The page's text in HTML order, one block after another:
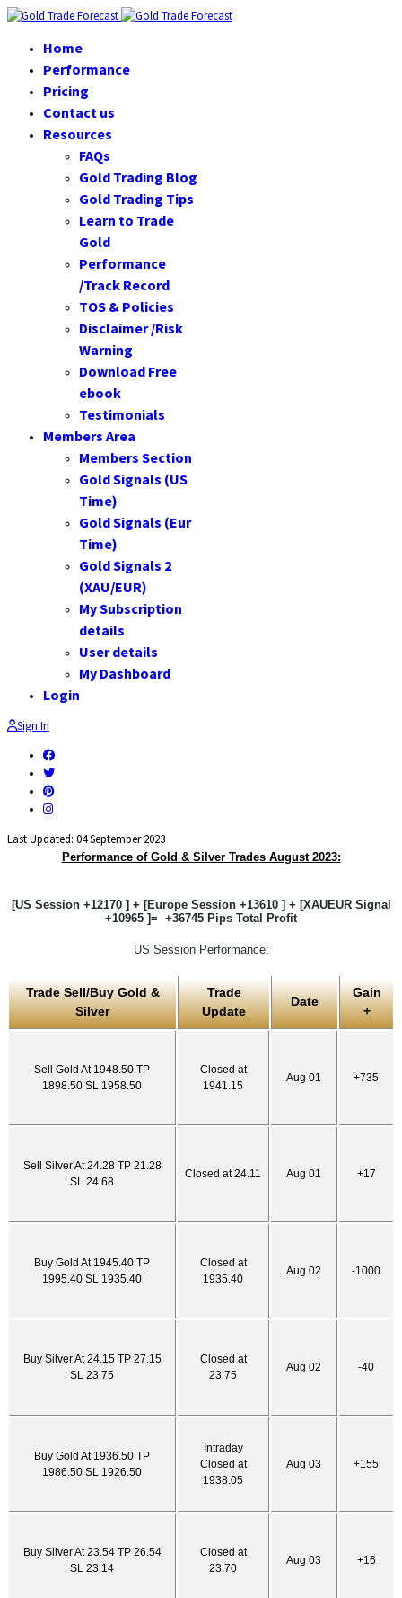
Home
Performance
Pricing
Contact us
Resources
FAQs
Gold Trading Blog
Gold Trading Tips
Learn to Trade
Gold
Performance
/Track Record
TOS & Policies
Disclaimer /Risk
Warning
Download Free
ebook
Testimonials
Members Area
Members Section
Gold Signals (US
Time)
Gold Signals (Eur
Time)
Gold Signals 2
(XAU/EUR)
My Subscription
details
User details
My Dashboard
Login
Sign In
Last Updated: 04 September 2023
Performance of Gold & Silver Trades August 2023:
[US Session +12170 ] + [Europe Session +13610 ] + [XAUEUR Signal
+10965 ]= +36745 Pips Total Profit
US Session Performance:
Trade Sell/Buy Gold &
Silver
Trade
Update
Date
Gain
+
Sell Gold At 1948.50 TP
1898.50 SL 1958.50
Closed at
1941.15
Aug 01 +735
Sell Silver At 24.28 TP 21.28
SL 24.68
Closed at 24.11 Aug 01 +17
Buy Gold At 1945.40 TP
1995.40 SL 1935.40
Closed at
1935.40
Aug 02 -1000
Buy Silver At 24.15 TP 27.15
SL 23.75
Closed at
23.75
Aug 02 -40
Buy Gold At 1936.50 TP
1986.50 SL 1926.50
Intraday
Closed at
1938.05
Aug 03 +155
Buy Silver At 23.54 TP 26.54
SL 23.14
Closed at
23.70
Aug 03 +16